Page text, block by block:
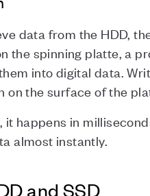
data from the HDD,
the spinning platte, a
into digital data.
on the surface of the
happens in
almost instantly.
and SSD